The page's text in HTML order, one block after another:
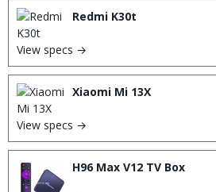
Redmi K30t
View specs →
Xiaomi Mi 13X
View specs →
H96 Max V12 TV Box